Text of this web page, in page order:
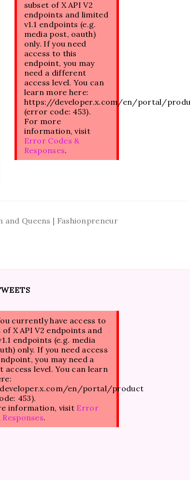
subset of X API V2
endpoints and limited
v1.1 endpoints (e.g.
media post, oauth)
only. If you need
access to this
endpoint, you may
need a different
access level. You can
learn more here:
https://developer.x.com/en/portal/
(error code: 453).
For more
information, visit
Error Codes &
Responses.
and Queens | Fashionpreneur
currently have access to
of X API V2 endpoints and
endpoints (e.g. media
only. If you need access
you may need a
access level. You can learn
en/portal/product
453).
information, visit Error
Responses.